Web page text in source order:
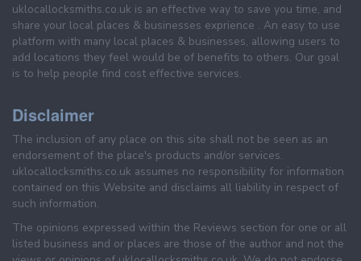
uklocallocksmiths.co.uk is an effective way to save you time, and
share your local places & businesses exprience . An easy to use
platform with many local places & businesses, allowing users to
add locations they feel would be of benefits to others. Our goal
is to help people find cost effective services.
Disclaimer
The inclusion of any place on this site shall not be seen as an
endorsement of the place's products and/or services.
uklocallocksmiths.co.uk assumes no responsibility for information
contained on this Website and disclaims all liability in respect of
such information.
The opinions expressed within the Reviews section for one or all
listed business and or places are those of the author and not the